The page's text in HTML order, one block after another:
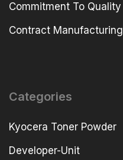
Commitment To Quality
Contract Manufacturing
Categories
Kyocera Toner Powder
Developer-Unit